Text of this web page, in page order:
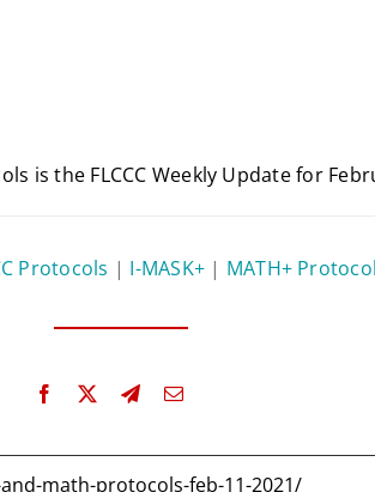
is the FLCCC Weekly Update for
Protocols | I-MASK+ | MATH+ Protocol